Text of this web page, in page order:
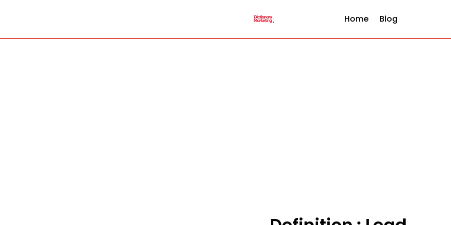
Home
Blog